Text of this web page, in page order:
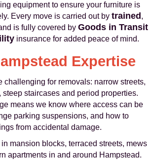
equipment to ensure your furniture is
Every move is carried out by trained ,
is fully covered by Goods in Transit
insurance for added peace of mind.
Expertise
challenging for removals: narrow streets,
staircases and period properties.
means we know where access can be
parking suspensions, and how to
from accidental damage.
mansion blocks, terraced streets, mews
apartments in and around Hampstead.